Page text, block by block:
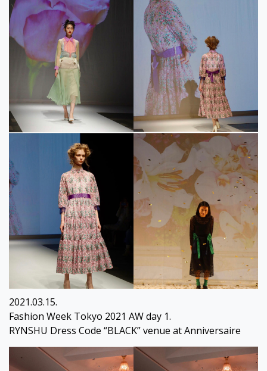
2021.03.15.
Fashion Week Tokyo 2021 AW day 1.
RYNSHU Dress Code “BLACK” venue at Anniversaire